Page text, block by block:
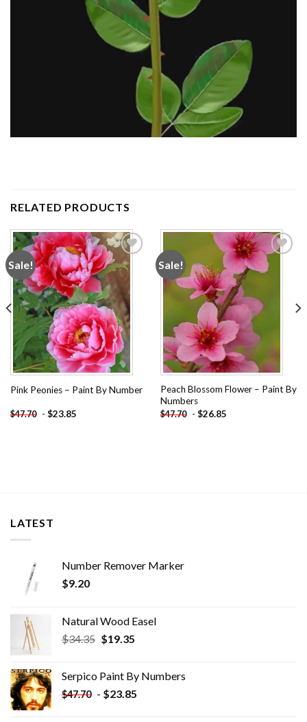
RELATED PRODUCTS
Sale!
Add to
wishlist
Pink Peonies – Paint By Number
$47.70 - $23.85
Sale!
Add to
wishlist
Peach Blossom Flower – Paint By
Numbers
$47.70 - $26.85
LATEST
Number Remover Marker
$9.20
Natural Wood Easel
$34.35 Original
$34.35.
$19.35Current
$19.35.
Serpico Paint By Numbers
$47.70 - $23.85